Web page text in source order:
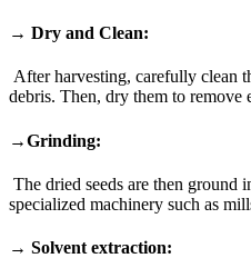
→ Dry and Clean:
After harvesting, carefully clean
debris. Then, dry them to remove
→Grinding:
The dried seeds are then ground
specialized machinery such as
→ Solvent extraction: